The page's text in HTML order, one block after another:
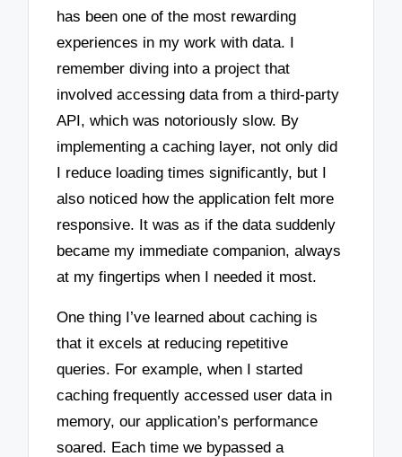
has been one of the most rewarding
experiences in my work with data. I
remember diving into a project that
involved accessing data from a third-party
API, which was notoriously slow. By
implementing a caching layer, not only did
I reduce loading times significantly, but I
also noticed how the application felt more
responsive. It was as if the data suddenly
became my immediate companion, always
at my fingertips when I needed it most.
One thing I’ve learned about caching is
that it excels at reducing repetitive
queries. For example, when I started
caching frequently accessed user data in
memory, our application’s performance
soared. Each time we bypassed a